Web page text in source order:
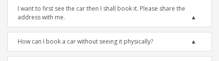
I want to first see the car then I shall book it. Please share the
address with me.
How can I book a car without seeing it physically?